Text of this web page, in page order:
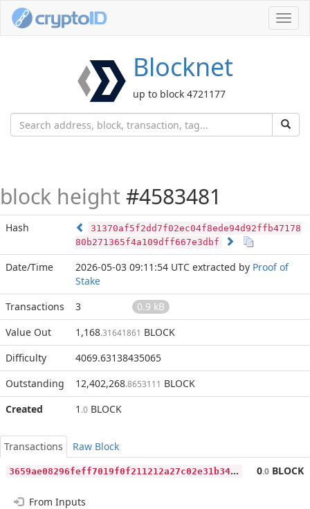
Blocknet
up to block 4721177
block height #4583481
Hash
31370af5f2dd7f02ec04f8ede94d92ffb47178
80b271365f4a109dff667e3dbf
Date/Time 2026-05-03 09:11:54 UTC extracted by Proof of
Stake
Transactions
3
0.9 kB
Value Out
1,168.31641861 BLOCK
Difficulty
4069.63138435065
Outstanding
12,402,268.8653111 BLOCK
Created
1 .0 BLOCK
Transactions
Raw Block
3
659ae08296feff7019f0f211212a27c02e31b34236b0bd70459b6efe016590a 0.0 BLOCK
From Inputs